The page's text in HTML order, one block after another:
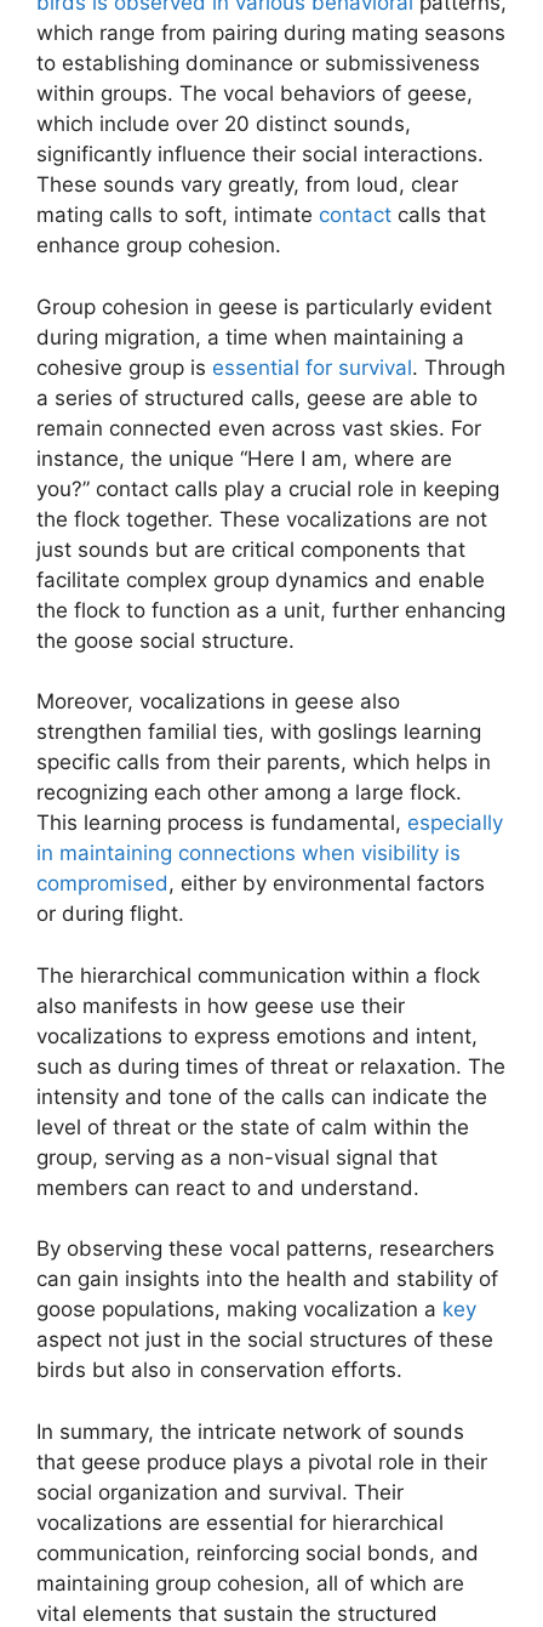
which range from pairing during mating seasons
to establishing dominance or submissiveness
within groups. The vocal behaviors of geese,
which include over 20 distinct sounds,
significantly influence their social interactions.
These sounds vary greatly, from loud, clear
mating calls to soft, intimate contact calls that
enhance group cohesion.
Group cohesion in geese is particularly evident
during migration, a time when maintaining a
cohesive group is essential for survival. Through
a series of structured calls, geese are able to
remain connected even across vast skies. For
instance, the unique “Here I am, where are
you?” contact calls play a crucial role in keeping
the flock together. These vocalizations are not
just sounds but are critical components that
facilitate complex group dynamics and enable
the flock to function as a unit, further enhancing
the goose social structure.
Moreover, vocalizations in geese also
strengthen familial ties, with goslings learning
specific calls from their parents, which helps in
recognizing each other among a large flock.
This learning process is fundamental, especially
in maintaining connections when visibility is
compromised, either by environmental factors
or during flight.
The hierarchical communication within a flock
also manifests in how geese use their
vocalizations to express emotions and intent,
such as during times of threat or relaxation. The
intensity and tone of the calls can indicate the
level of threat or the state of calm within the
group, serving as a non-visual signal that
members can react to and understand.
By observing these vocal patterns, researchers
can gain insights into the health and stability of
goose populations, making vocalization a key
aspect not just in the social structures of these
birds but also in conservation efforts.
In summary, the intricate network of sounds
that geese produce plays a pivotal role in their
social organization and survival. Their
vocalizations are essential for hierarchical
communication, reinforcing social bonds, and
maintaining group cohesion, all of which are
vital elements that sustain the structured